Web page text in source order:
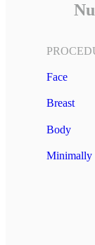
Face
Breast
Body
Minimally